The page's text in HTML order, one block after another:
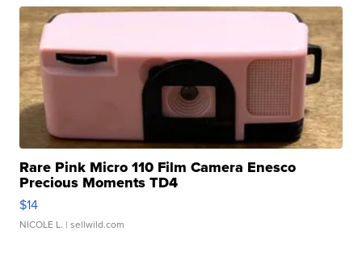
Rare Pink Micro 110 Film Camera Enesco
Precious Moments TD4
$14
NICOLE L. | sellwild.com